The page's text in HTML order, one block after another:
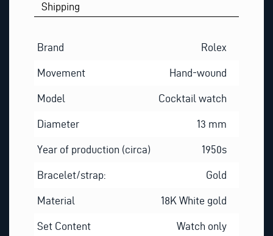
Shipping
Brand Rolex
Movement Hand-wound
Model Cocktail watch
Diameter 13 mm
Year of production (circa) 1950s
Bracelet/strap: Gold
Material 18K White gold
Set Content Watch only